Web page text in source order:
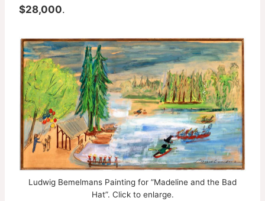
$28,000.
Ludwig Bemelmans Painting for ”Madeline and the Bad
Hat”. Click to enlarge.